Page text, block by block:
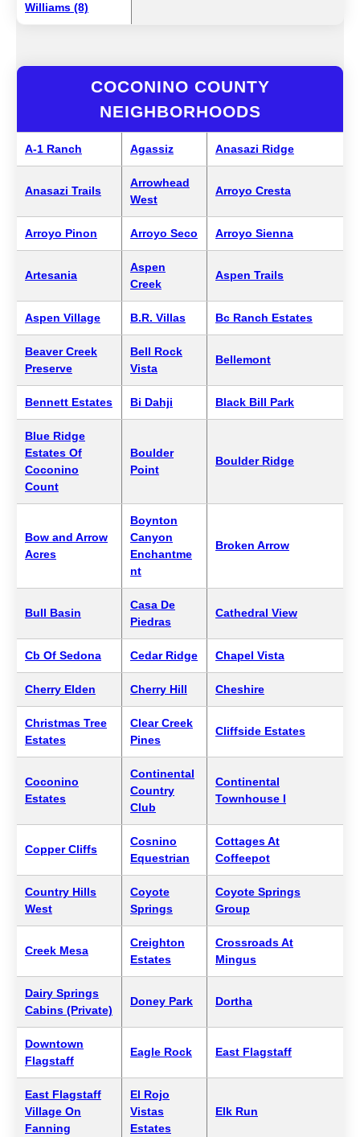
Williams (8)
COCONINO COUNTY
NEIGHBORHOODS
A-1 Ranch Agassiz Anasazi Ridge
Anasazi Trails
Arrowhead
West
Arroyo Cresta
Arroyo Pinon Arroyo Seco Arroyo Sienna
Artesania
Aspen
Creek
Aspen Trails
Aspen Village B.R. Villas Bc Ranch Estates
Beaver Creek
Preserve
Bell Rock
Vista
Bellemont
Bennett Estates Bi Dahji Black Bill Park
Blue Ridge
Estates Of
Coconino
Count
Boulder
Point
Boulder Ridge
Bow and Arrow
Acres
Boynton
Canyon
Enchantme
nt
Broken Arrow
Bull Basin
Casa De
Piedras
Cathedral View
Cb Of Sedona Cedar Ridge Chapel Vista
Cherry Elden Cherry Hill Cheshire
Christmas Tree
Estates
Clear Creek
Pines
Cliffside Estates
Coconino
Estates
Continental
Country
Club
Continental
Townhouse I
Copper Cliffs
Cosnino
Equestrian
Cottages At
Coffeepot
Country Hills
West
Coyote
Springs
Coyote Springs
Group
Creek Mesa
Creighton
Estates
Crossroads At
Mingus
Dairy Springs
Cabins (Private)
Doney Park Dortha
Downtown
Flagstaff
Eagle Rock East Flagstaff
East Flagstaff
Village On
Fanning
El Rojo
Vistas
Estates
Elk Run